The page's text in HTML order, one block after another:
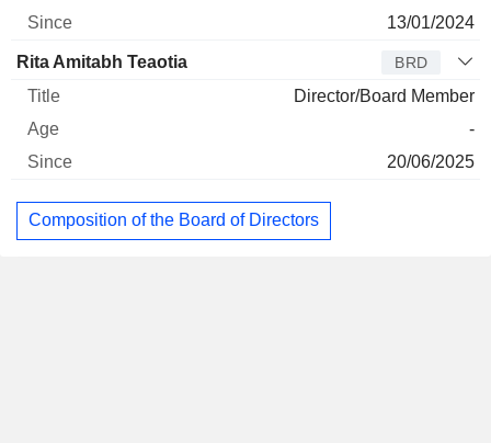
13/01/2024
Rita Amitabh Teaotia BRD
Director/Board Member
-
20/06/2025
Composition of the Board of Directors